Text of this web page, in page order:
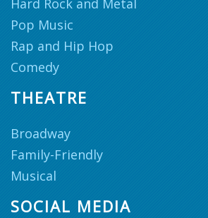
Hard Rock and Metal
Pop Music
Rap and Hip Hop
Comedy
THEATRE
Broadway
Family-Friendly
Musical
SOCIAL MEDIA